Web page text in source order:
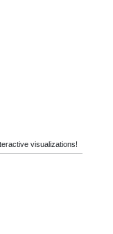
visualizations!